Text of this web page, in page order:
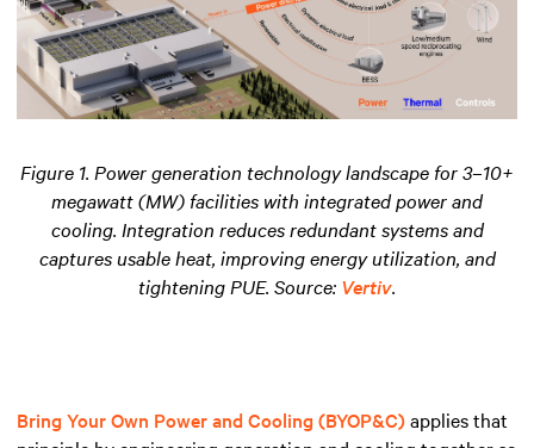
Figure 1. Power generation technology landscape for 3–10+
megawatt (MW) facilities with integrated power and
cooling. Integration reduces redundant systems and
captures usable heat, improving energy utilization, and
tightening PUE. Source: Vertiv.
Bring Your Own Power and Cooling (BYOP&C)applies that